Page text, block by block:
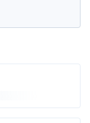
funders and